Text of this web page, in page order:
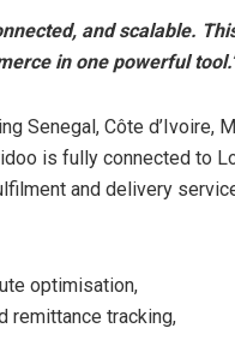
and scalable.
in one powerful
Senegal, Côte d’Ivoire,
is fully connected to
and delivery
optimisation,
remittance tracking,